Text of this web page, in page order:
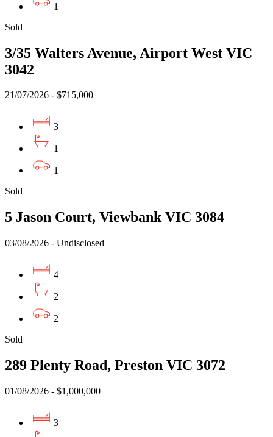
1
Sold
3/35 Walters Avenue, Airport West VIC
3042
21/07/2026 - $715,000
3
1
1
Sold
5 Jason Court, Viewbank VIC 3084
03/08/2026 - Undisclosed
4
2
2
Sold
289 Plenty Road, Preston VIC 3072
01/08/2026 - $1,000,000
3